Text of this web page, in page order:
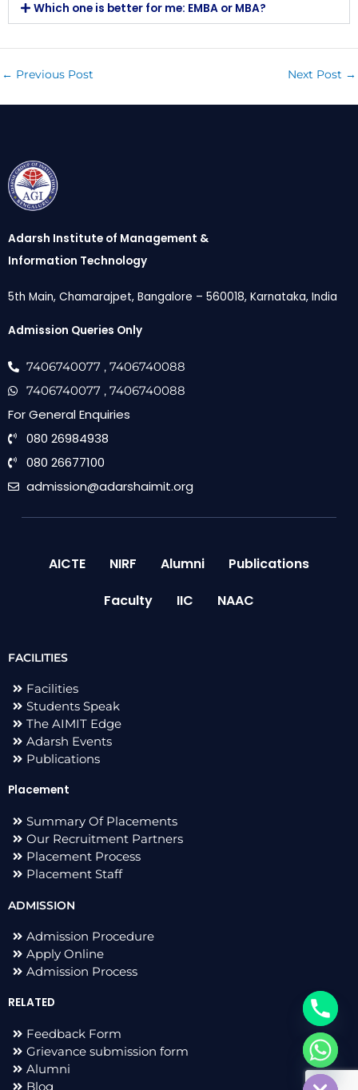
Which one is better for me: EMBA or MBA?
← Previous Post Next Post →
Adarsh Institute of Management &
Information Technology
5th Main, Chamarajpet, Bangalore – 560018, Karnataka, India
Admission Queries Only
7406740077 , 7406740088
7406740077 , 7406740088
For General Enquiries
080 26984938
080 26677100
admission@adarshaimit.org
AICTE NIRF Alumni
Publications
Faculty
IIC NAAC
FACILITIES
Facilities
Students Speak
The AIMIT Edge
Adarsh Events
Publications
Placement
Summary Of Placements
Our Recruitment Partners
Placement Process
Placement Staff
ADMISSION
Admission Procedure
Apply Online
Admission Process
RELATED
Feedback Form
Grievance submission form
Alumni
Blog
Hide
chaty